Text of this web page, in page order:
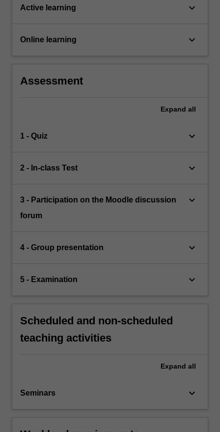
Active learning keyboard_arrow_down
Online learning keyboard_arrow_down
Assessment
Expand all
1 - Quiz keyboard_arrow_down
2 - In-class Test keyboard_arrow_down
3 - Participation on the Moodle discussion
forum
keyboard_arrow_down
4 - Group presentation keyboard_arrow_down
5 - Examination keyboard_arrow_down
Scheduled and non-scheduled
teaching activities
Expand all
Seminars keyboard_arrow_down